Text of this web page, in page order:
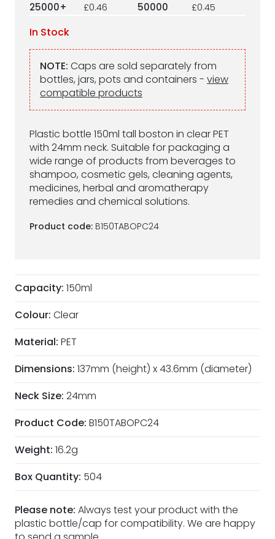
Plastic bottle 150ml tall boston in clear PET
with 24mm neck. Suitable for packaging a
wide range of products from beverages to
shampoo, cosmetic gels, cleaning agents,
medicines, herbal and aromatherapy
remedies and chemical solutions.
Product code: B150TABOPC24
25000+
£0.46 50000 £0.45
In Stock
NOTE: Caps are sold separately from
bottles, jars, pots and containers - view
compatible products
Capacity: 150ml
Colour: Clear
Material: PET
Dimensions: 137mm (height) x 43.6mm (diameter)
Neck Size: 24mm
Product Code: B150TABOPC24
Weight: 16.2g
Box Quantity: 504
Please note: Always test your product with the
plastic bottle/cap for compatibility. We are happy